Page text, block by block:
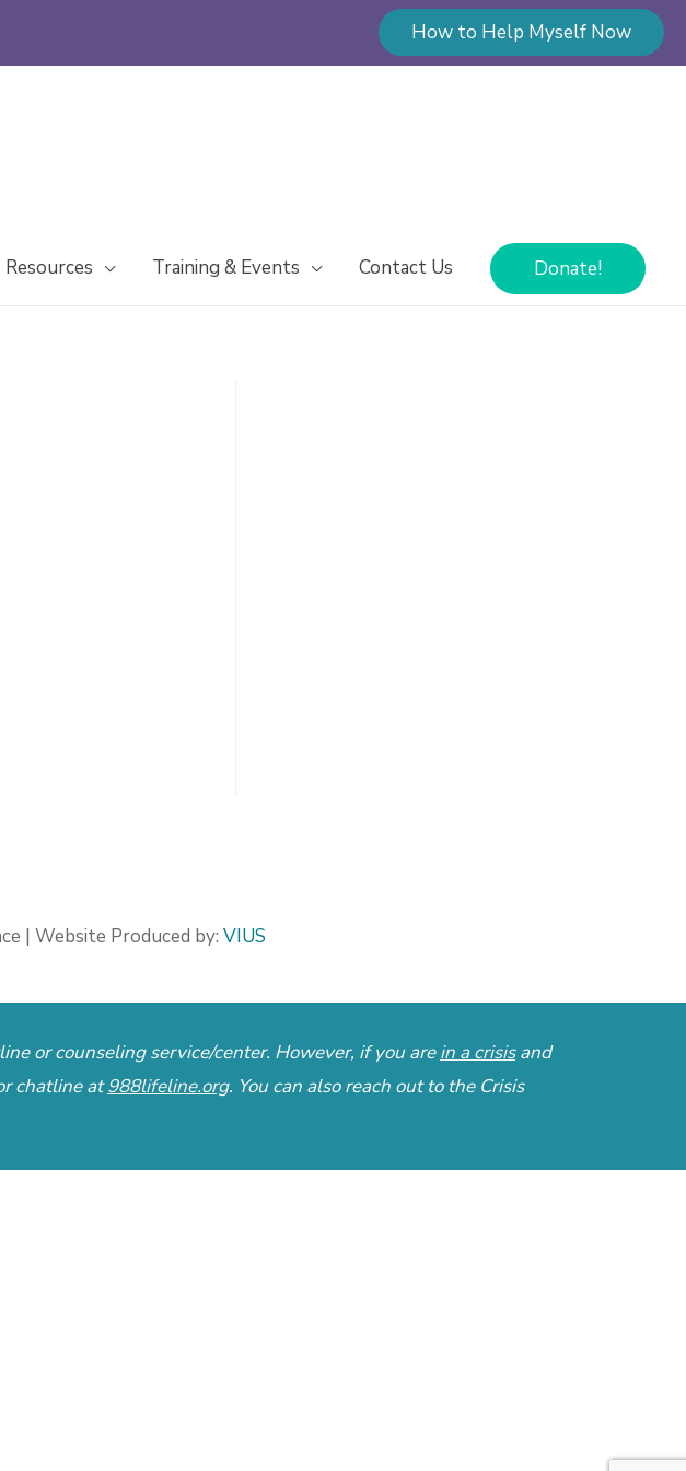
How to Help Myself Now
Resources Training & Events Contact Us Donate!
| Website Produced by: VIUS
or counseling service/center. However, if you arein a crisisand
chatline at988lifeline.org. You can also reach out to the Crisis